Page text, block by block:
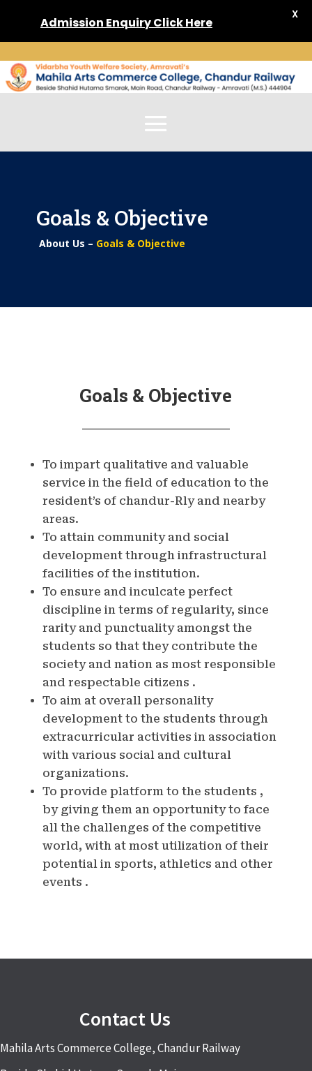
Goals & Objective
About Us – Goals & Objective
Goals & Objective
To impart qualitative and valuable
service in the field of education to the
resident’s of chandur-Rly and nearby
areas.
To attain community and social
development through infrastructural
facilities of the institution.
To ensure and inculcate perfect
discipline in terms of regularity, since
rarity and punctuality amongst the
students so that they contribute the
society and nation as most responsible
and respectable citizens .
To aim at overall personality
development to the students through
extracurricular activities in association
with various social and cultural
organizations.
To provide platform to the students ,
by giving them an opportunity to face
all the challenges of the competitive
world, with at most utilization of their
potential in sports, athletics and other
events .
Contact Us
Mahila Arts Commerce College, Chandur Railway
Admission Enquiry Click Here
X